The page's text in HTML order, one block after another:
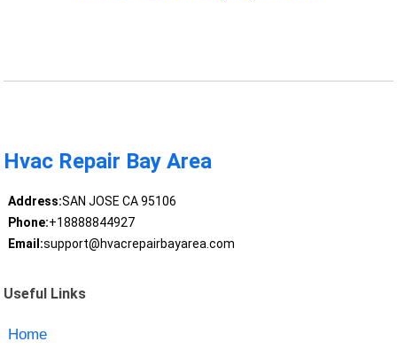
Hvac Repair Bay Area
Address:SAN JOSE CA 95106
Phone:+18888844927
Email:support@hvacrepairbayarea.com
Useful Links
Home